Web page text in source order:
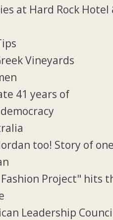
at Hard Rock Hotel
Vineyards
41 years of
too! Story of
Project" hits
Leadership